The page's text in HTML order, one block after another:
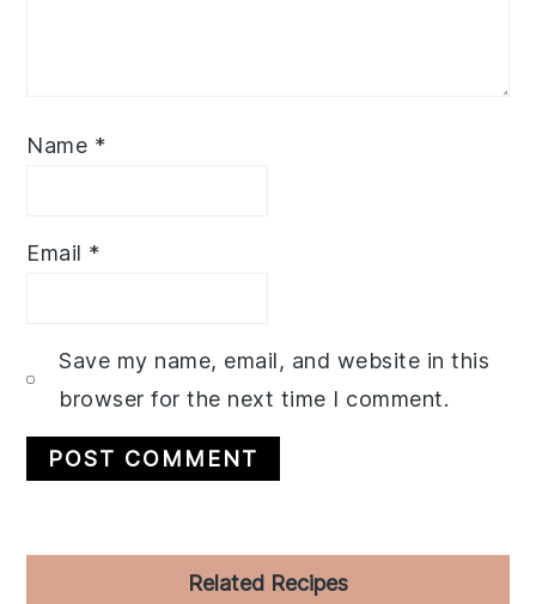
Name *
Email *
Save my name, email, and website in this
browser for the next time I comment.
Related Recipes